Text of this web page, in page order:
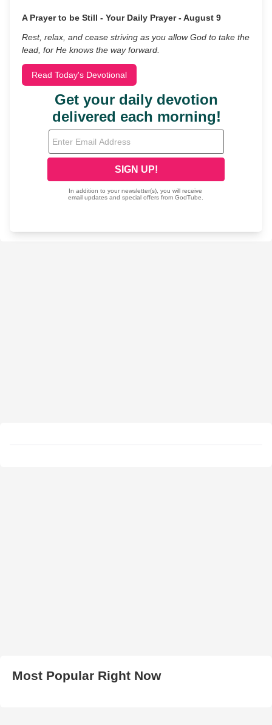
A Prayer to be Still - Your Daily Prayer - August 9
Rest, relax, and cease striving as you allow God to take the
lead, for He knows the way forward.
Read Today's Devotional
Most Popular Right Now